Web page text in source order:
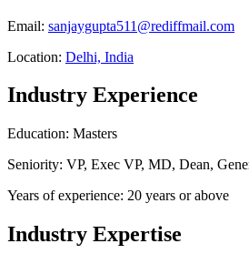
Email: sanjaygupta511@rediffmail.com
Location: Delhi, India
Industry Experience
Education: Masters
Seniority: VP, Exec VP, MD, Dean,
Years of experience: 20 years or above
Industry Expertise